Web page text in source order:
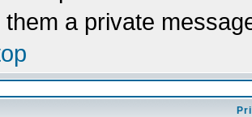
them a private